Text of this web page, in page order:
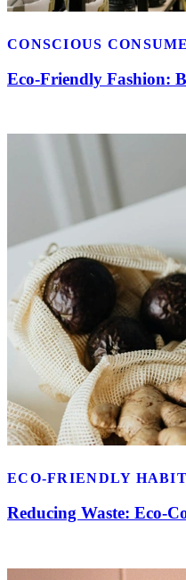
CONSCIOUS
Eco-Friendly Fashion:
ECO-FRIENDLY
Reducing Waste: Eco-